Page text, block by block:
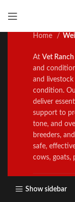
Weight
Home
At Vet
and
and livestock
condition.
deliver
support to
tone, and
breeders,
safe,
cows, goats,
Show sidebar